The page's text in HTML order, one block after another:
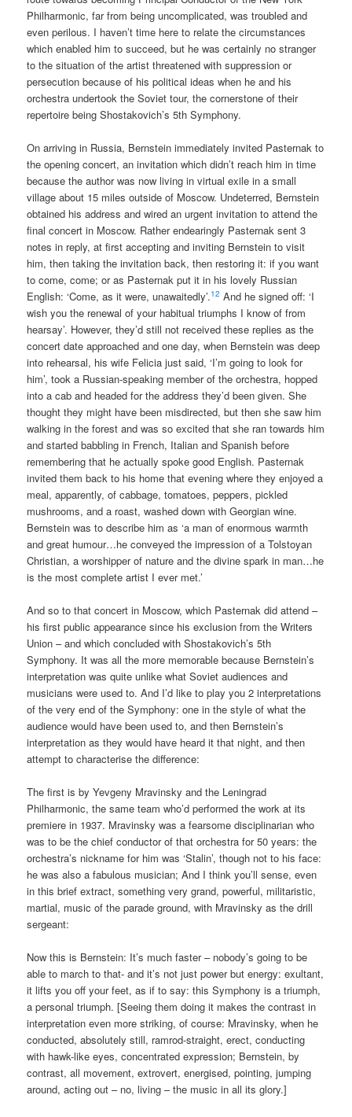
Philharmonic, far from being uncomplicated, was troubled and
even perilous. I haven’t time here to relate the circumstances
which enabled him to succeed, but he was certainly no stranger
to the situation of the artist threatened with suppression or
persecution because of his political ideas when he and his
orchestra undertook the Soviet tour, the cornerstone of their
repertoire being Shostakovich’s 5th Symphony.
On arriving in Russia, Bernstein immediately invited Pasternak to
the opening concert, an invitation which didn’t reach him in time
because the author was now living in virtual exile in a small
village about 15 miles outside of Moscow. Undeterred, Bernstein
obtained his address and wired an urgent invitation to attend the
final concert in Moscow. Rather endearingly Pasternak sent 3
notes in reply, at first accepting and inviting Bernstein to visit
him, then taking the invitation back, then restoring it: if you want
to come, come; or as Pasternak put it in his lovely Russian
English: ‘Come, as it were, unawaitedly’.12 And he signed off: ‘I
wish you the renewal of your habitual triumphs I know of from
hearsay’. However, they’d still not received these replies as the
concert date approached and one day, when Bernstein was deep
into rehearsal, his wife Felicia just said, ‘I’m going to look for
him’, took a Russian-speaking member of the orchestra, hopped
into a cab and headed for the address they’d been given. She
thought they might have been misdirected, but then she saw him
walking in the forest and was so excited that she ran towards him
and started babbling in French, Italian and Spanish before
remembering that he actually spoke good English. Pasternak
invited them back to his home that evening where they enjoyed a
meal, apparently, of cabbage, tomatoes, peppers, pickled
mushrooms, and a roast, washed down with Georgian wine.
Bernstein was to describe him as ‘a man of enormous warmth
and great humour…he conveyed the impression of a Tolstoyan
Christian, a worshipper of nature and the divine spark in man…he
is the most complete artist I ever met.’
And so to that concert in Moscow, which Pasternak did attend –
his first public appearance since his exclusion from the Writers
Union – and which concluded with Shostakovich’s 5th
Symphony. It was all the more memorable because Bernstein’s
interpretation was quite unlike what Soviet audiences and
musicians were used to. And I’d like to play you 2 interpretations
of the very end of the Symphony: one in the style of what the
audience would have been used to, and then Bernstein’s
interpretation as they would have heard it that night, and then
attempt to characterise the difference:
The first is by Yevgeny Mravinsky and the Leningrad
Philharmonic, the same team who’d performed the work at its
premiere in 1937. Mravinsky was a fearsome disciplinarian who
was to be the chief conductor of that orchestra for 50 years: the
orchestra’s nickname for him was ‘Stalin’, though not to his face:
he was also a fabulous musician; And I think you’ll sense, even
in this brief extract, something very grand, powerful, militaristic,
martial, music of the parade ground, with Mravinsky as the drill
sergeant:
Now this is Bernstein: It’s much faster – nobody’s going to be
able to march to that- and it’s not just power but energy: exultant,
it lifts you off your feet, as if to say: this Symphony is a triumph,
a personal triumph. [Seeing them doing it makes the contrast in
interpretation even more striking, of course: Mravinsky, when he
conducted, absolutely still, ramrod-straight, erect, conducting
with hawk-like eyes, concentrated expression; Bernstein, by
contrast, all movement, extrovert, energised, pointing, jumping
around, acting out – no, living – the music in all its glory.]